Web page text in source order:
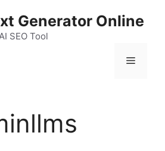
Generator Online
SEO Tool
Menu